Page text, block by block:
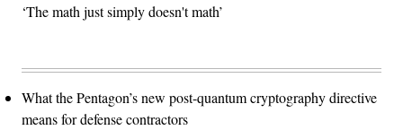
‘The math just simply doesn't math’
What the Pentagon’s new post-quantum cryptography directive
means for defense contractors